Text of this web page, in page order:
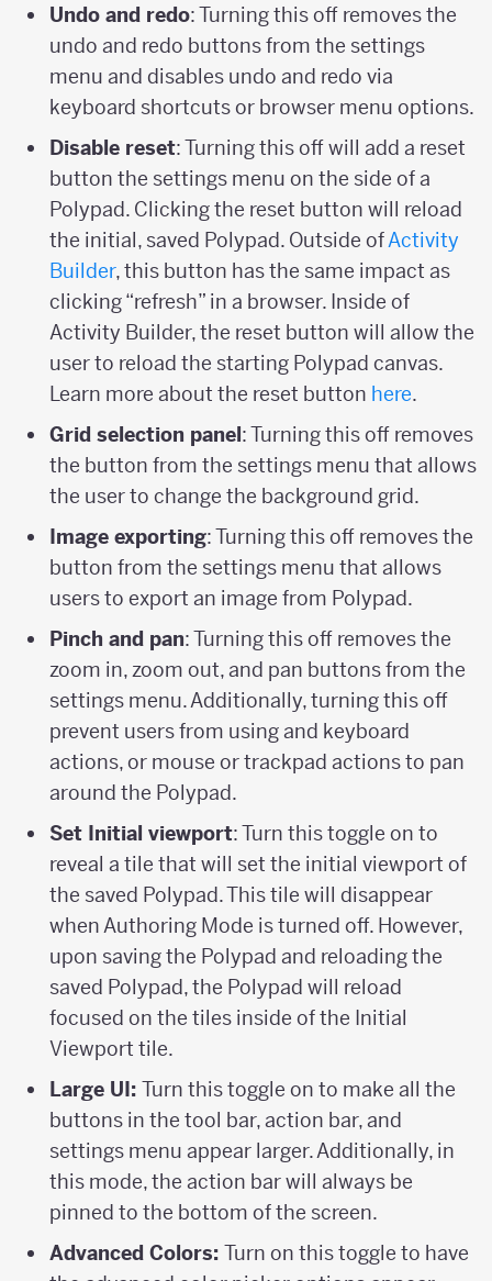
Undo and redo: Turning this off removes the
undo and redo buttons from the settings
menu and disables undo and redo via
keyboard shortcuts or browser menu options.
Disable reset: Turning this off will add a reset
button the settings menu on the side of a
Polypad. Clicking the reset button will reload
the initial, saved Polypad. Outside ofActivity
Builder, this button has the same impact as
clicking “refresh” in a browser. Inside of
Activity Builder, the reset button will allow the
user to reload the starting Polypad canvas.
Learn more about the reset button here.
Grid selection panel: Turning this off removes
the button from the settings menu that allows
the user to change the background grid.
Image exporting: Turning this off removes the
button from the settings menu that allows
users to export an image from Polypad.
Pinch and pan: Turning this off removes the
zoom in, zoom out, and pan buttons from the
settings menu. Additionally, turning this off
prevent users from using and keyboard
actions, or mouse or trackpad actions to pan
around the Polypad.
Set Initial viewport: Turn this toggle on to
reveal a tile that will set the initial viewport of
the saved Polypad. This tile will disappear
when Authoring Mode is turned off. However,
upon saving the Polypad and reloading the
saved Polypad, the Polypad will reload
focused on the tiles inside of the Initial
Viewport tile.
Large UI:Turn this toggle on to make all the
buttons in the tool bar, action bar, and
settings menu appear larger. Additionally, in
this mode, the action bar will always be
pinned to the bottom of the screen.
Advanced Colors:Turn on this toggle to have